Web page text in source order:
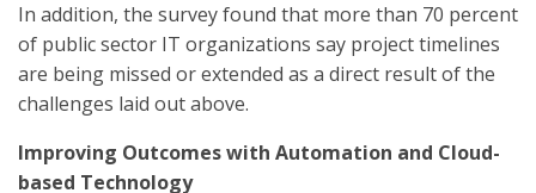
In addition, the survey found that more than 70 percent
of public sector IT organizations say project timelines
are being missed or extended as a direct result of the
challenges laid out above.
Improving Outcomes with Automation and Cloud-
based Technology